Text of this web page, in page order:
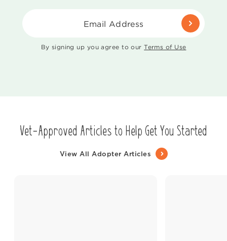
Email Address
By signing up you agree to ourTerms of Use
Vet-Approved Articles to Help Get You Started
View All Adopter Articles